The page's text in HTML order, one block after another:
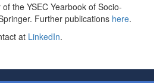
the YSEC Yearbook of Socio-
Further publications here.
at LinkedIn.